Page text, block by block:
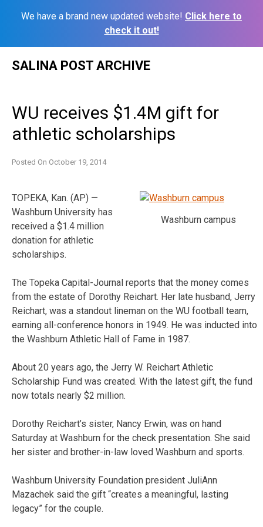
We have a brand new updated website! Click here to
check it out!
SALINA POST ARCHIVE
WU receives $1.4M gift for
athletic scholarships
Posted On October 19, 2014
Washburn campus
TOPEKA, Kan. (AP) —
Washburn University has
received a $1.4 million
donation for athletic
scholarships.
The Topeka Capital-Journal reports that the money comes
from the estate of Dorothy Reichart. Her late husband, Jerry
Reichart, was a standout lineman on the WU football team,
earning all-conference honors in 1949. He was inducted into
the Washburn Athletic Hall of Fame in 1987.
About 20 years ago, the Jerry W. Reichart Athletic
Scholarship Fund was created. With the latest gift, the fund
now totals nearly $2 million.
Dorothy Reichart’s sister, Nancy Erwin, was on hand
Saturday at Washburn for the check presentation. She said
her sister and brother-in-law loved Washburn and sports.
Washburn University Foundation president JuliAnn
Mazachek said the gift “creates a meaningful, lasting
legacy” for the couple.